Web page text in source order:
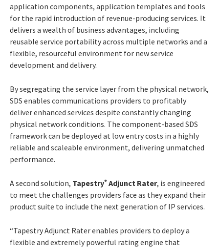
application components, application templates and tools
for the rapid introduction of revenue-producing services. It
delivers a wealth of business advantages, including
reusable service portability across multiple networks and a
flexible, resourceful environment for new service
development and delivery.
By segregating the service layer from the physical network,
SDS enables communications providers to profitably
deliver enhanced services despite constantly changing
physical network conditions. The component-based SDS
framework can be deployed at low entry costs in a highly
reliable and scaleable environment, delivering unmatched
performance.
A second solution, Tapestry® Adjunct Rater, is engineered
to meet the challenges providers face as they expand their
product suite to include the next generation of IP services.
“Tapestry Adjunct Rater enables providers to deploy a
flexible and extremely powerful rating engine that